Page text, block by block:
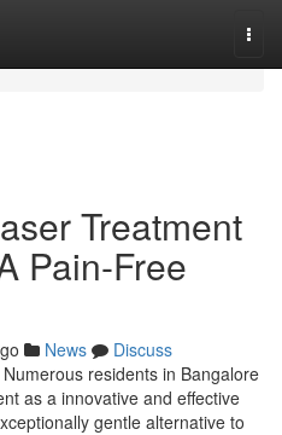
Treatment
Pain-Free
News
Discuss
residents in Bangalore
as a innovative and effective
gentle alternative to